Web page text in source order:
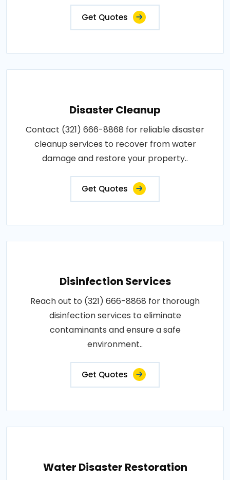
Get Quotes
Disaster Cleanup
Contact (321) 666-8868 for reliable disaster
cleanup services to recover from water
damage and restore your property..
Get Quotes
Disinfection Services
Reach out to (321) 666-8868 for thorough
disinfection services to eliminate
contaminants and ensure a safe
environment..
Get Quotes
Water Disaster Restoration